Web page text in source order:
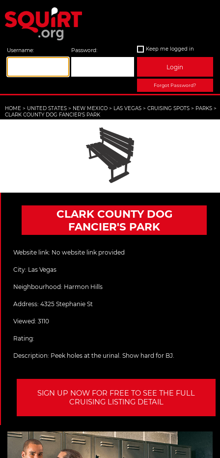
Username: Password: Keep me logged in
Login
Forgot Password?
HOME > UNITED STATES > NEW MEXICO > LAS VEGAS > CRUISING SPOTS > PARKS >
CLARK COUNTY DOG FANCIER'S PARK
CLARK COUNTY DOG
FANCIER'S PARK
Website link: No website link provided
City: Las Vegas
Neighbourhood: Harmon Hills
Address: 4325 Stephanie St
Viewed: 3110
Rating:
Description: Peek holes at the urinal. Show hard for BJ.
SIGN UP NOW FOR FREE TO SEE THE FULL
CRUISING LISTING DETAIL